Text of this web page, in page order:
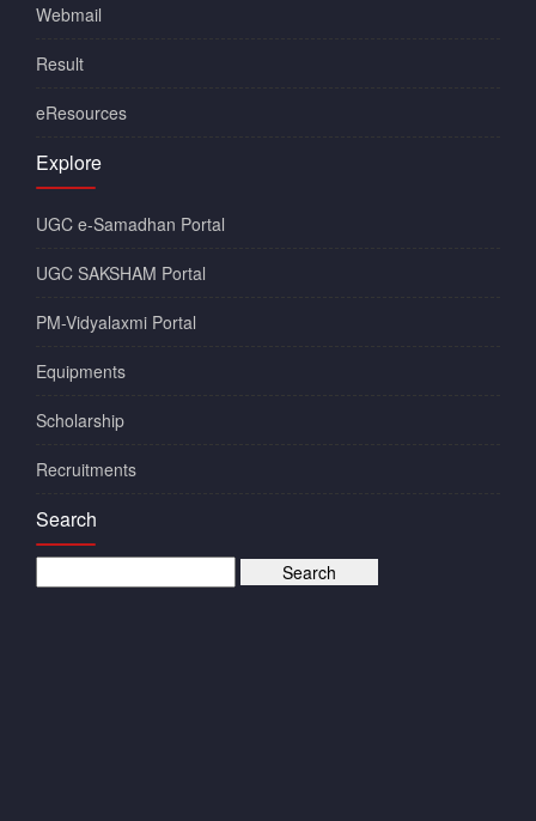
Webmail
Result
eResources
Explore
UGC e-Samadhan Portal
UGC SAKSHAM Portal
PM-Vidyalaxmi Portal
Equipments
Scholarship
Recruitments
Search